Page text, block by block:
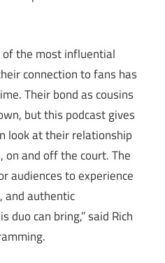
of the most influential
connection to fans has
Their bond as cousins
but this podcast gives
look at their relationship
on and off the court. The
audiences to experience
and authentic
duo can bring,” said Rich